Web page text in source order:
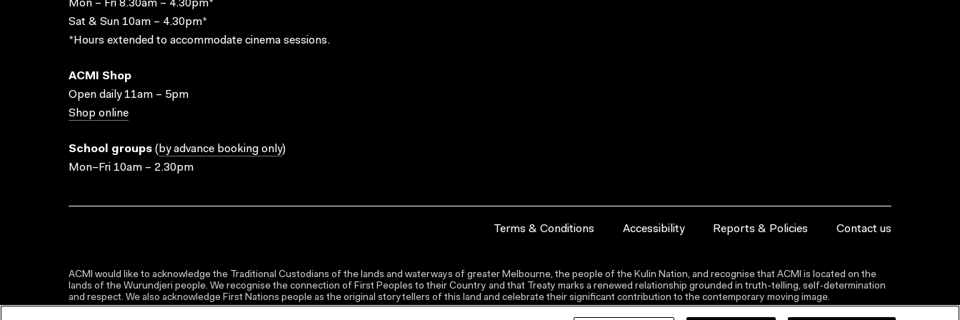
Mon – Fri 8.30am – 4.30pm*
Sat & Sun 10am – 4.30pm*
*Hours extended to accommodate cinema sessions.
ACMI Shop
Open daily 11am – 5pm
Shop online
School groups ( by advance booking only)
Mon–Fri 10am – 2.30pm
Terms & Conditions Accessibility Reports & Policies Contact us
ACMI would like to acknowledge the Traditional Custodians of the lands and waterways of greater Melbourne, the people of the Kulin Nation, and recognise that ACMI is located on the
lands of the Wurundjeri people. We recognise the connection of First Peoples to their Country and that Treaty marks a renewed relationship grounded in truth-telling, self‑determination
and respect. We also acknowledge First Nations people as the original storytellers of this land and celebrate their significant contribution to the contemporary moving image.